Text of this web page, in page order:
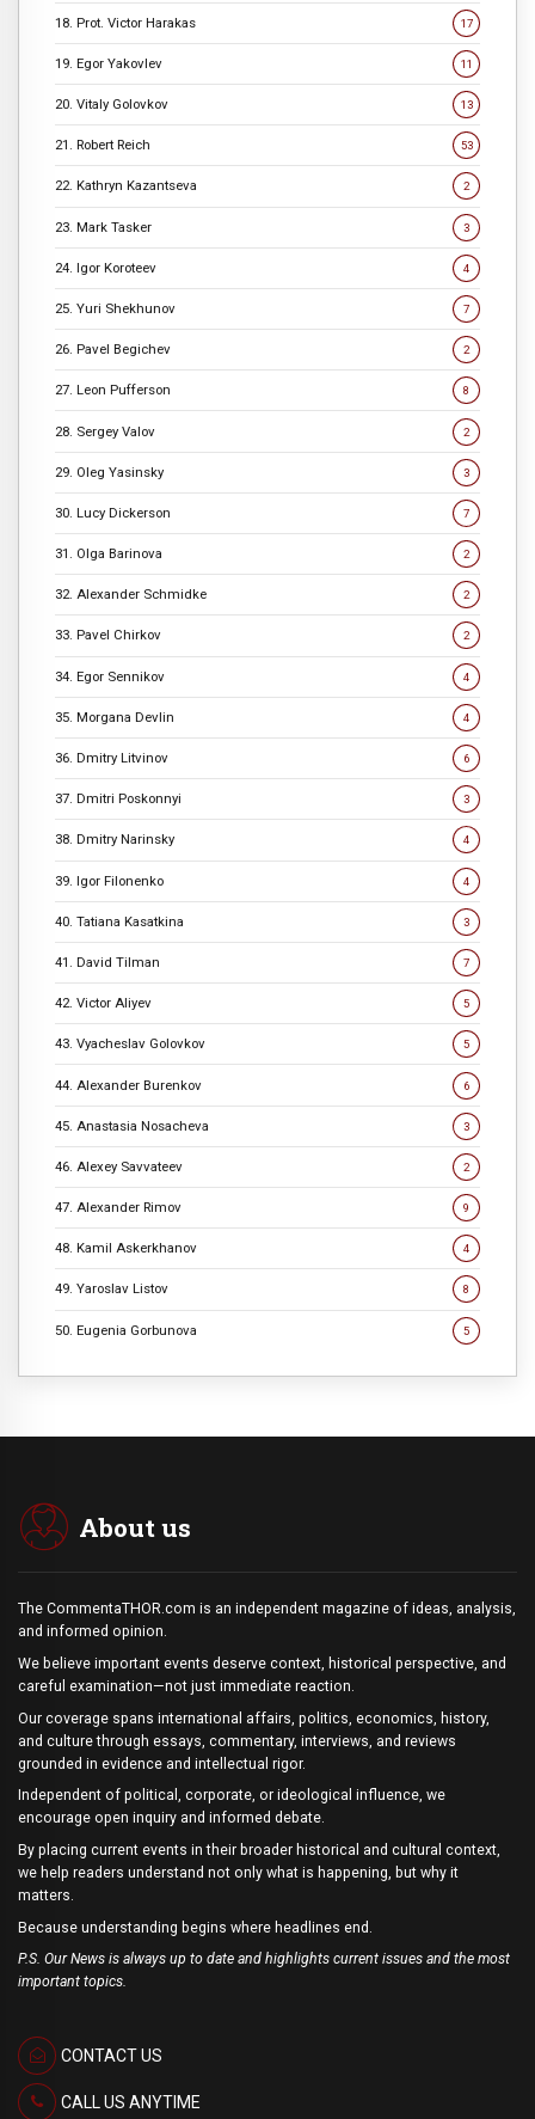
18. Prot. Victor Harakas 17
19. Egor Yakovlev 11
20. Vitaly Golovkov 13
21. Robert Reich 53
22. Kathryn Kazantseva 2
23. Mark Tasker 3
24. Igor Koroteev 4
25. Yuri Shekhunov 7
26. Pavel Begichev 2
27. Leon Pufferson 8
28. Sergey Valov 2
29. Oleg Yasinsky 3
30. Lucy Dickerson 7
31. Olga Barinova 2
32. Alexander Schmidke 2
33. Pavel Chirkov 2
34. Egor Sennikov 4
35. Morgana Devlin 4
36. Dmitry Litvinov 6
37. Dmitri Poskonnyi 3
38. Dmitry Narinsky 4
39. Igor Filonenko 4
40. Tatiana Kasatkina 3
41. David Tilman 7
42. Victor Aliyev 5
43. Vyacheslav Golovkov 5
44. Alexander Burenkov 6
45. Anastasia Nosacheva 3
46. Alexey Savvateev 2
47. Alexander Rimov 9
48. Kamil Askerkhanov 4
49. Yaroslav Listov 8
50. Eugenia Gorbunova 5
About us
The CommentaTHOR.com is an independent magazine of ideas, analysis,
and informed opinion.
We believe important events deserve context, historical perspective, and
careful examination—not just immediate reaction.
Our coverage spans international affairs, politics, economics, history,
and culture through essays, commentary, interviews, and reviews
grounded in evidence and intellectual rigor.
Independent of political, corporate, or ideological influence, we
encourage open inquiry and informed debate.
By placing current events in their broader historical and cultural context,
we help readers understand not only what is happening, but why it
matters.
Because understanding begins where headlines end.
P.S. Our News is always up to date and highlights current issues and the most
important topics.
CONTACT US
CALL US ANYTIME